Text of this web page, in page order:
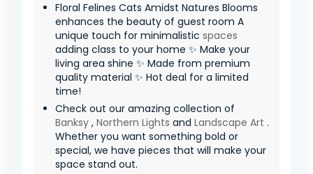
Floral Felines Cats Amidst Natures Blooms
enhances the beauty of guest room A
unique touch for minimalistic spaces
adding class to your home ✨ Make your
living area shine ✨ Made from premium
quality material ✨ Hot deal for a limited
time!
Check out our amazing collection of
Banksy , Northern Lights and Landscape Art .
Whether you want something bold or
special, we have pieces that will make your
space stand out.